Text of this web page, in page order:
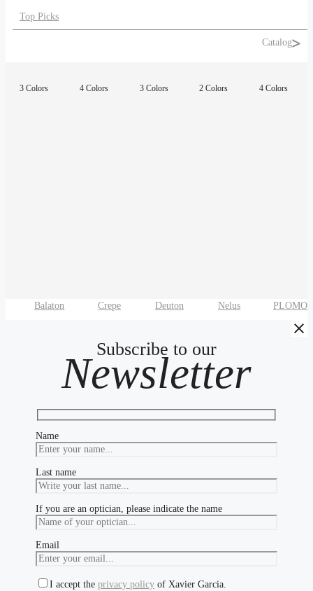
Top Picks
Catalog
3 Colors
Balaton
4 Colors
Crepe
3 Colors
Deuton
2 Colors
Nelus
4 Colors
PLOMO
Subscribe to our
Newsletter
Name
Last name
If you are an optician, please indicate the name
Email
I accept the privacy policy of Xavier Garcia.